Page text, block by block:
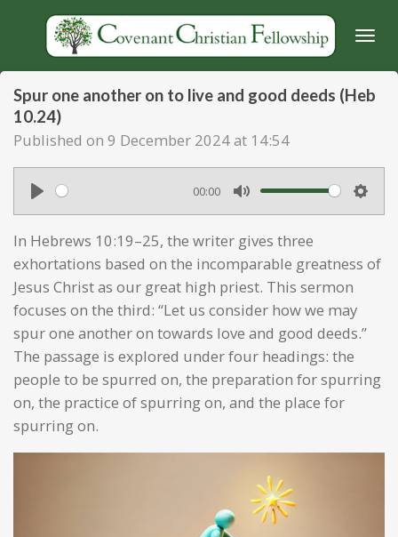
content
Spur one another on to live and good deeds (Heb
10.24)
Published on 9 December 2024 at 14:54
P
l
a
y
00:00
M
u
t
e
S
t
n
s
In Hebrews 10:19–25, the writer gives three
exhortations based on the incomparable greatness of
Jesus Christ as our great high priest. This sermon
focuses on the third: “Let us consider how we may
spur one another on towards love and good deeds.”
The passage is explored under four headings: the
people to be spurred on, the preparation for spurring
on, the practice of spurring on, and the place for
spurring on.